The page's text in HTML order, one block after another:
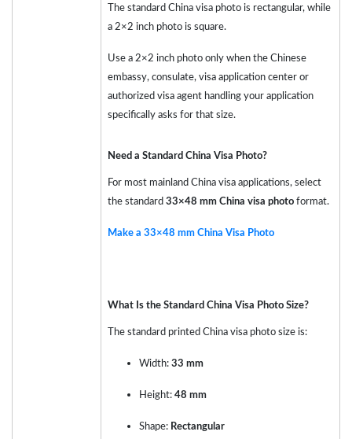
The standard China visa photo is rectangular, while
a 2×2 inch photo is square.
Use a 2×2 inch photo only when the Chinese
embassy, consulate, visa application center or
authorized visa agent handling your application
specifically asks for that size.
Need a Standard China Visa Photo?
For most mainland China visa applications, select
the standard 33×48 mm China visa photo format.
Make a 33×48 mm China Visa Photo
What Is the Standard China Visa Photo Size?
The standard printed China visa photo size is:
Width: 33 mm
Height: 48 mm
Shape: Rectangular